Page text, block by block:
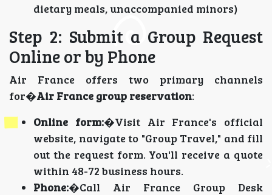
dietary meals, unaccompanied minors)
Step 2: Submit a Group Request
Online or by Phone
Air France offers two primary channels
for�Air France group reservation:
Online form:�Visit Air France's official
website, navigate to "Group Travel," and fill
out the request form. You'll receive a quote
within 48-72 business hours.
Phone:�Call Air France Group Desk